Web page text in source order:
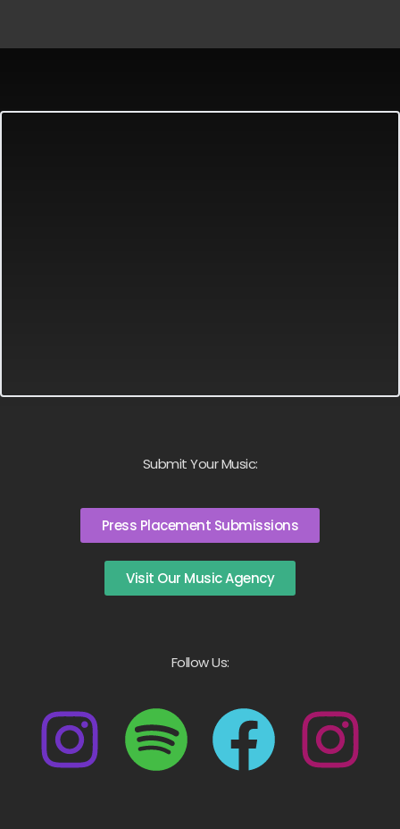
Submit Your Music:
Press Placement Submissions
Visit Our Music Agency
Follow Us: